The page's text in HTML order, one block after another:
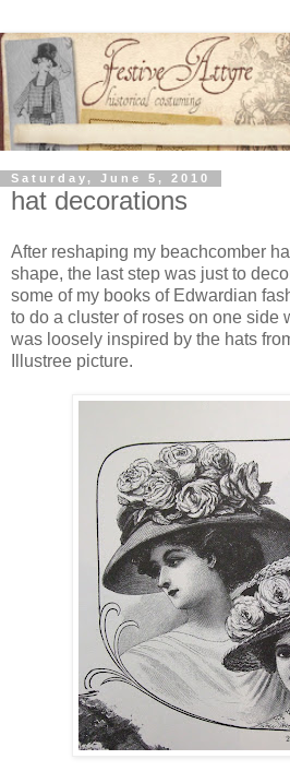
Saturday, June 5, 2010
hat decorations
After reshaping my beachcomber
shape, the last step was just to
some of my books of Edwardian
to do a cluster of roses on one side
was loosely inspired by the hats
Illustree picture.